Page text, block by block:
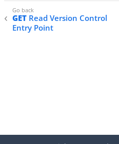
GET Read Version Control
Entry Point